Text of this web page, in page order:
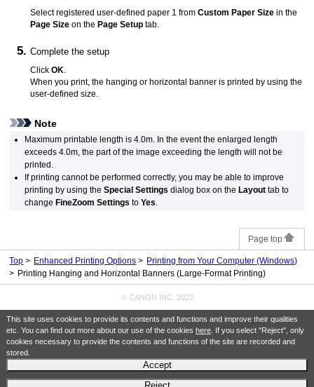
This site uses cookies to provide its contents and functions and improve their qualities
etc. You can find out more about our use of the cookies here. If you select "Reject", only
cookies necessary to provide the contents and functions of the site are recorded and
stored.
Accept
Select registered user-defined paper 1 fromCustom Paper Size in the
Page Size on the Page Setup tab.
Complete the setup
ClickOK
When you print, the hanging or horizontal banner is printed by using the
user-defined size.
Note
Maximum printable length is 4.0m. In the event the enlarged length
exceeds 4.0m, the part of the image exceeding the length will not be
printed.
If printing cannot be performed correctly, you may be able to improve
printing by using theSpecial Settings dialog box on the Layout tab to
change FineZoom Settings toYes.
Page top
Top Enhanced Printing Options
Printing from Your Computer (Windows)
Printing Hanging and Horizontal Banners (Large-Format Printing)
© CANON INC. 2022